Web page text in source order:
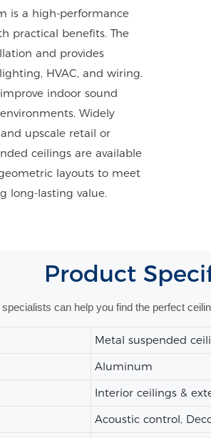
is a high-performance
practical benefits. The
and provides
HVAC, and wiring.
indoor sound
Widely
upscale retail or
ceilings are available
layouts to meet
long-lasting value.
Product
can help you find the perfect
Metal suspended
Aluminum
Interior ceilings &
Acoustic control,